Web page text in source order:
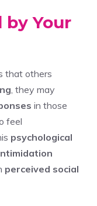
by Your
that others
, they may
in those
feel
psychological
perceived social